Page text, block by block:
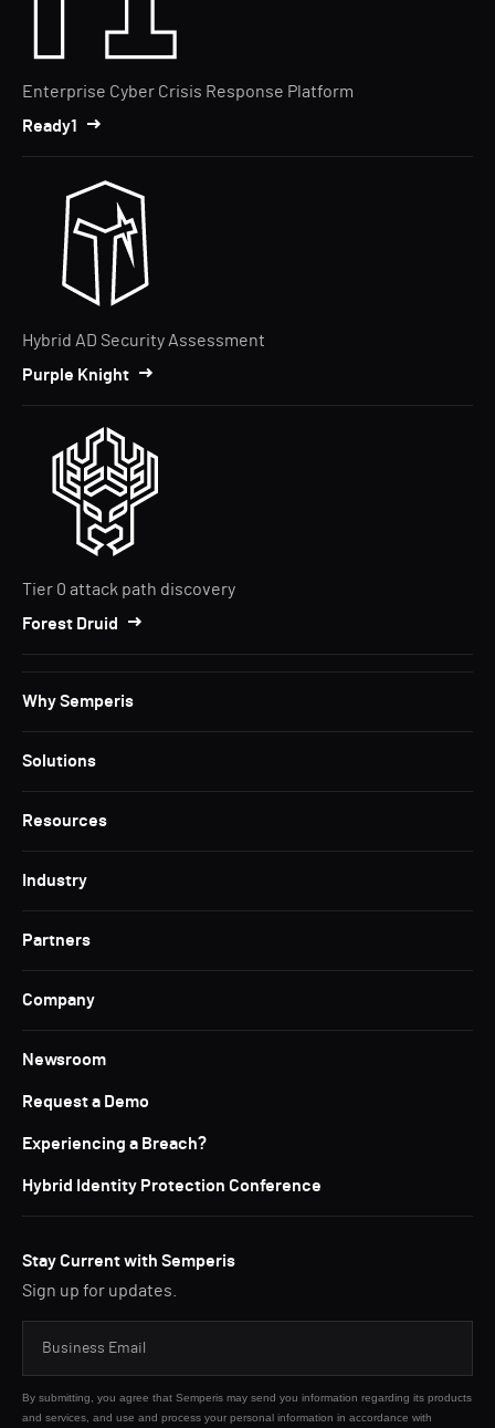
Enterprise Cyber Crisis Response Platform
Ready1
Hybrid AD Security Assessment
Purple Knight
Tier 0 attack path discovery
Forest Druid
Why Semperis
Solutions
Resources
Industry
Partners
Company
Newsroom
Request a Demo
Experiencing a Breach?
Hybrid Identity Protection Conference
Stay Current with Semperis
Sign up for updates.
By submitting, you agree that Semperis may send you information regarding its products
and services, and use and process your personal information in accordance with